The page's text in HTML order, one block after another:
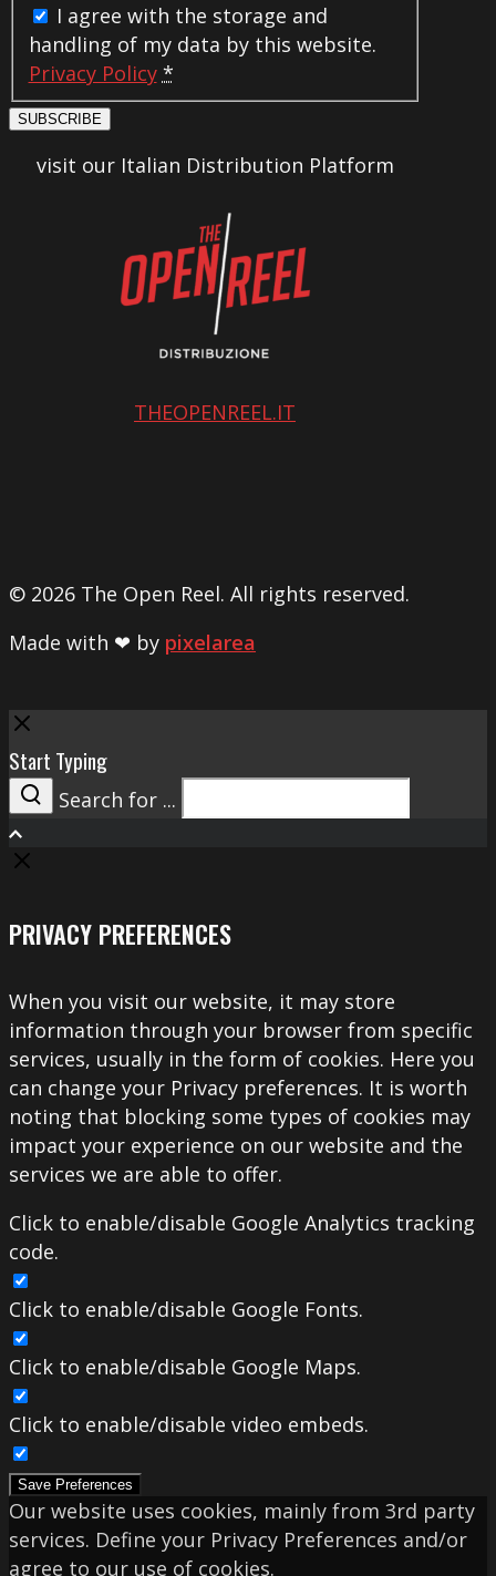
I agree with the storage and
handling of my data by this website.
Privacy Policy *
SUBSCRIBE
visit our Italian Distribution Platform
THEOPENREEL.IT
© 2026 The Open Reel. All rights reserved.
Made with ❤ by pixelarea
Close
Start Typing
Search
Search for ...
PRIVACY PREFERENCES
When you visit our website, it may store
information through your browser from specific
services, usually in the form of cookies. Here you
can change your Privacy preferences. It is worth
noting that blocking some types of cookies may
impact your experience on our website and the
services we are able to offer.
Click to enable/disable Google Analytics tracking
code.
Click to enable/disable Google Fonts.
Click to enable/disable Google Maps.
Click to enable/disable video embeds.
Save Preferences
Our website uses cookies, mainly from 3rd party
services. Define your Privacy Preferences and/or
agree to our use of cookies.